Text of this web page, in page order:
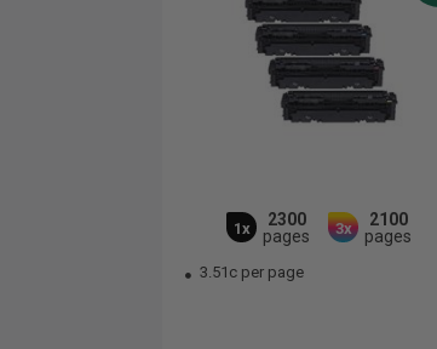
1x
2300
pages
3x
2100
pages
3.51c per page